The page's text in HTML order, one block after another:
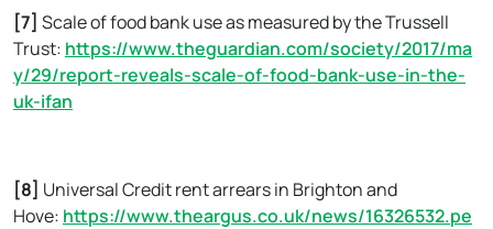
[7] Scale of food bank use as measured by the Trussell
Trust: https://www.theguardian.com/society/2017/ma
y/29/report-reveals-scale-of-food-bank-use-in-the-
uk-ifan
[8] Universal Credit rent arrears in Brighton and
Hove: https://www.theargus.co.uk/news/16326532.pe